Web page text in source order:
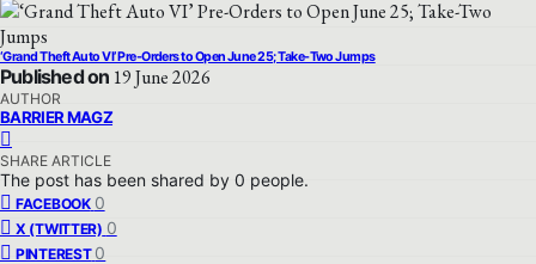
‘Grand Theft Auto VI’ Pre-Orders to Open June 25; Take-Two Jumps
Published on 19 June 2026
AUTHOR
BARRIER MAGZ
SHARE ARTICLE
The post has been shared by 0 people.
FACEBOOK 0
X (TWITTER) 0
PINTEREST 0